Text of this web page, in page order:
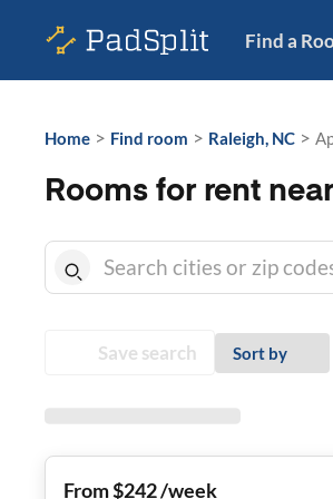
Find a
Home > Find room > Raleigh, NC >
Rooms for rent
Save search Sort by
From $242 /week